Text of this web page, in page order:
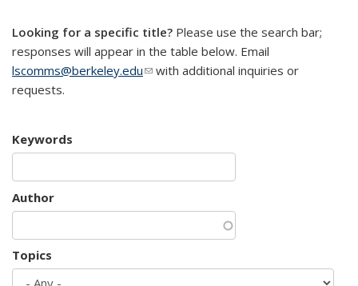
Looking for a specific title? Please use the search bar;
responses will appear in the table below. Email
lscomms@berkeley.edu(link sends e-mail)
with additional inquiries or
requests.
Keywords
Author
Topics